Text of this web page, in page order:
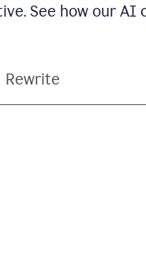
See how our
Rewrite